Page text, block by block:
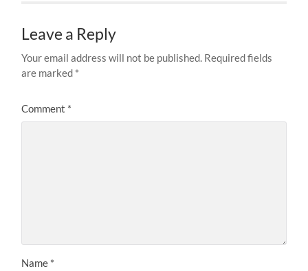
Leave a Reply
Your email address will not be published. Required fields
are marked *
Comment *
Name *